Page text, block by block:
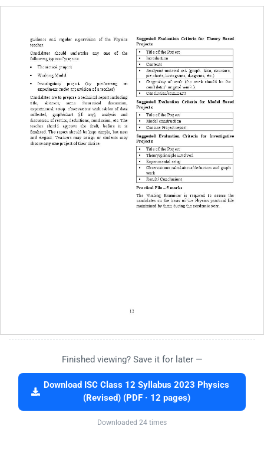
Finished viewing? Save it for later —
Download ISC Class 12 Syllabus 2023 Physics
(Revised) (PDF · 12 pages)
Downloaded 24 times